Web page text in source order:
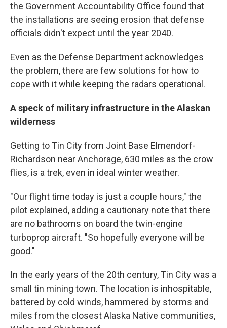
the Government Accountability Office found that
the installations are seeing erosion that defense
officials didn't expect until the year 2040.
Even as the Defense Department acknowledges
the problem, there are few solutions for how to
cope with it while keeping the radars operational.
A speck of military infrastructure in the Alaskan
wilderness
Getting to Tin City from Joint Base Elmendorf-
Richardson near Anchorage, 630 miles as the crow
flies, is a trek, even in ideal winter weather.
"Our flight time today is just a couple hours," the
pilot explained, adding a cautionary note that there
are no bathrooms on board the twin-engine
turboprop aircraft. "So hopefully everyone will be
good."
In the early years of the 20th century, Tin City was a
small tin mining town. The location is inhospitable,
battered by cold winds, hammered by storms and
miles from the closest Alaska Native communities,